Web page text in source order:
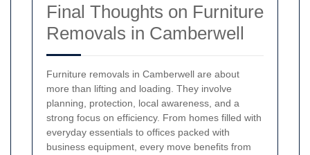
Final Thoughts on Furniture
Removals in Camberwell
Furniture removals in Camberwell are about
more than lifting and loading. They involve
planning, protection, local awareness, and a
strong focus on efficiency. From homes filled with
everyday essentials to offices packed with
business equipment, every move benefits from